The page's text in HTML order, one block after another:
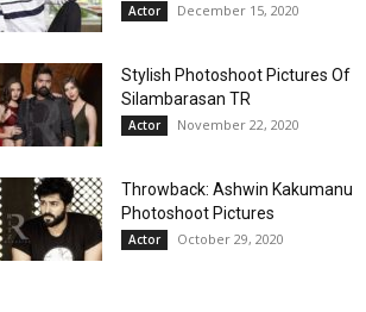
Actor December 15, 2020
Stylish Photoshoot Pictures Of
Silambarasan TR
Actor November 22, 2020
Throwback: Ashwin Kakumanu
Photoshoot Pictures
Actor October 29, 2020